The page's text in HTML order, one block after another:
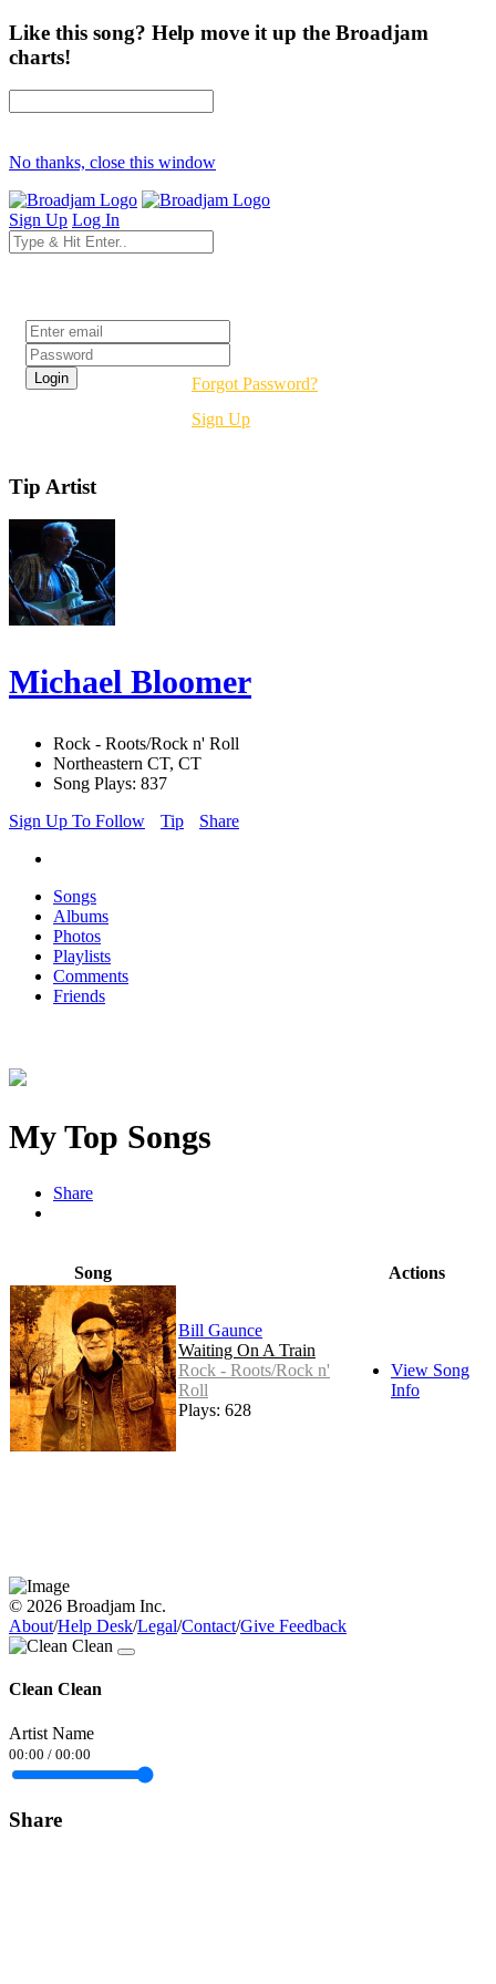
Like this song? Help move it up the Broadjam
charts!
No thanks, close this window
Sign Up Log In
Forgot Password?
Sign Up
Tip Artist
Michael Bloomer
Rock - Roots/Rock n' Roll
Northeastern CT, CT
Song Plays: 837
Sign Up To Follow
Tip Share
Songs
Albums
Photos
Playlists
Comments
Friends
My Top Songs
Share
Song Actions
Bill Gaunce
Waiting On A Train
Rock - Roots/Rock n'
Roll
Plays: 628
View Song
Info
© 2026 Broadjam Inc.
About/Help Desk/Legal/Contact/Give Feedback
Clean Clean
Artist Name
00:00 / 00:00
Share